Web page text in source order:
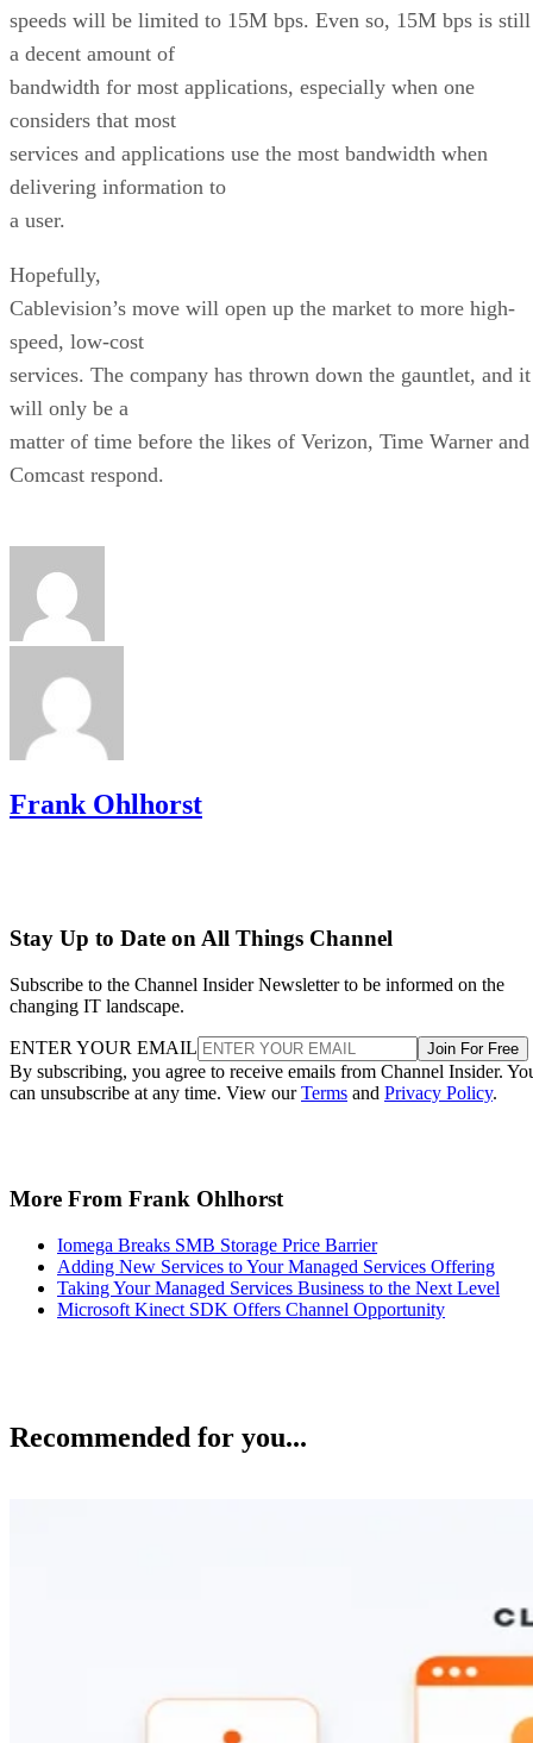
speeds will be limited to 15M bps. Even so, 15M bps is still
a decent amount of
bandwidth for most applications, especially when one
considers that most
services and applications use the most bandwidth when
delivering information to
a user.
Hopefully,
Cablevision’s move will open up the market to more high-
speed, low-cost
services. The company has thrown down the gauntlet, and it
will only be a
matter of time before the likes of Verizon, Time Warner and
Comcast respond.
Frank Ohlhorst
Stay Up to Date on All Things Channel
Subscribe to the Channel Insider Newsletter to be informed on the
changing IT landscape.
ENTER YOUR EMAIL Join For Free
By subscribing, you agree to receive emails from Channel Insider.
can unsubscribe at any time. View ourTerms and Privacy Policy.
More From Frank Ohlhorst
Iomega Breaks SMB Storage Price Barrier
Adding New Services to Your Managed Services Offering
Taking Your Managed Services Business to the Next Level
Microsoft Kinect SDK Offers Channel Opportunity
Recommended for you...